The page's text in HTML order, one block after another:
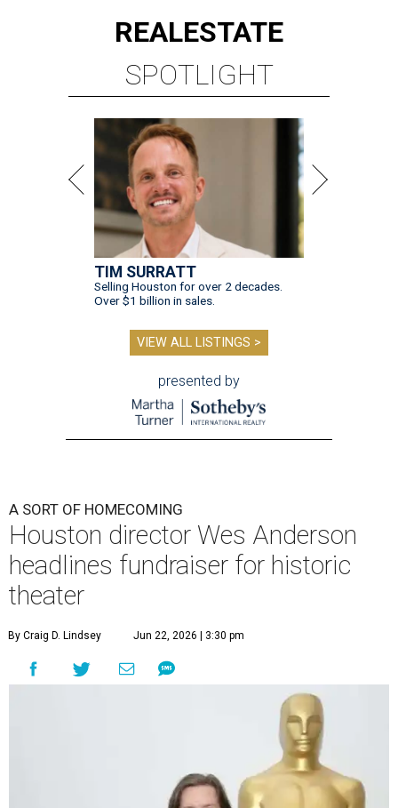
REALESTATE
SPOTLIGHT
TIM SURRATT
Selling Houston for over 2 decades.
Over $1 billion in sales.
VIEW ALL LISTINGS >
presented by
A SORT OF HOMECOMING
Houston director Wes Anderson
headlines fundraiser for historic
theater
By Craig D. Lindsey Jun 22, 2026 | 3:30 pm